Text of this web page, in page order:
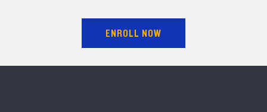
ENROLL NOW